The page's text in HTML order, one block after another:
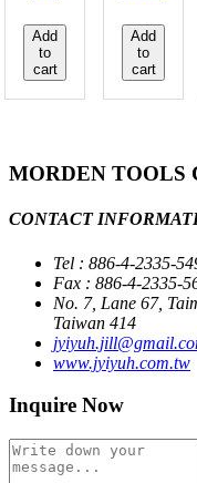
Add
to
cart
Add
to
cart
MORDEN TOOLS
CONTACT
Tel : 886-4-2335-
Fax : 886-4-2335-
No. 7, Lane 67,
Taiwan 414
www.jyiyuh.com.tw
Inquire Now